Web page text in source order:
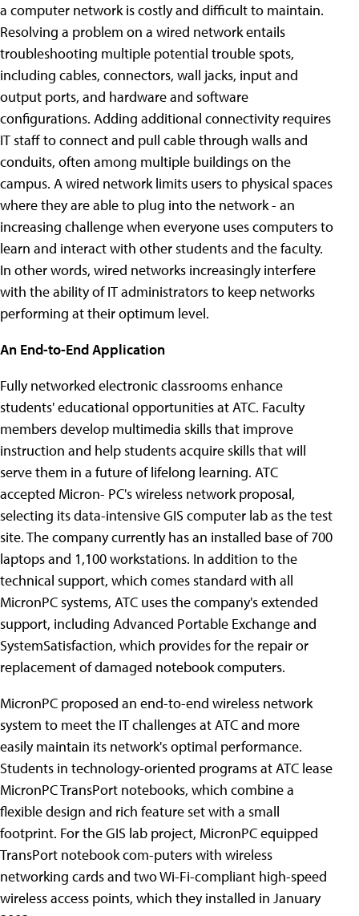
a computer network is costly and difficult to maintain.
Resolving a problem on a wired network entails
troubleshooting multiple potential trouble spots,
including cables, connectors, wall jacks, input and
output ports, and hardware and software
configurations. Adding additional connectivity requires
IT staff to connect and pull cable through walls and
conduits, often among multiple buildings on the
campus. A wired network limits users to physical spaces
where they are able to plug into the network - an
increasing challenge when everyone uses computers to
learn and interact with other students and the faculty.
In other words, wired networks increasingly interfere
with the ability of IT administrators to keep networks
performing at their optimum level.
An End-to-End Application
Fully networked electronic classrooms enhance
students' educational opportunities at ATC. Faculty
members develop multimedia skills that improve
instruction and help students acquire skills that will
serve them in a future of lifelong learning. ATC
accepted Micron- PC's wireless network proposal,
selecting its data-intensive GIS computer lab as the test
site. The company currently has an installed base of 700
laptops and 1,100 workstations. In addition to the
technical support, which comes standard with all
MicronPC systems, ATC uses the company's extended
support, including Advanced Portable Exchange and
SystemSatisfaction, which provides for the repair or
replacement of damaged notebook computers.
MicronPC proposed an end-to-end wireless network
system to meet the IT challenges at ATC and more
easily maintain its network's optimal performance.
Students in technology-oriented programs at ATC lease
MicronPC TransPort notebooks, which combine a
flexible design and rich feature set with a small
footprint. For the GIS lab project, MicronPC equipped
TransPort notebook com-puters with wireless
networking cards and two Wi-Fi-compliant high-speed
wireless access points, which they installed in January